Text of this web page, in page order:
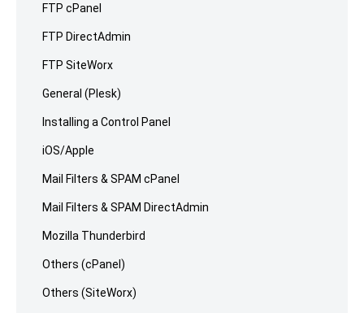
FTP cPanel
FTP DirectAdmin
FTP SiteWorx
General (Plesk)
Installing a Control Panel
iOS/Apple
Mail Filters & SPAM cPanel
Mail Filters & SPAM DirectAdmin
Mozilla Thunderbird
Others (cPanel)
Others (SiteWorx)